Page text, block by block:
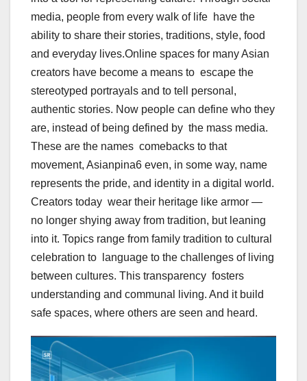
media, people from every walk of life have the
ability to share their stories, traditions, style, food
and everyday lives.Online spaces for many Asian
creators have become a means to escape the
stereotyped portrayals and to tell personal,
authentic stories. Now people can define who they
are, instead of being defined by the mass media.
These are the names comebacks to that
movement, Asianpina6 even, in some way, name
represents the pride, and identity in a digital world.
Creators today wear their heritage like armor —
no longer shying away from tradition, but leaning
into it. Topics range from family tradition to cultural
celebration to language to the challenges of living
between cultures. This transparency fosters
understanding and communal living. And it build
safe spaces, where others are seen and heard.